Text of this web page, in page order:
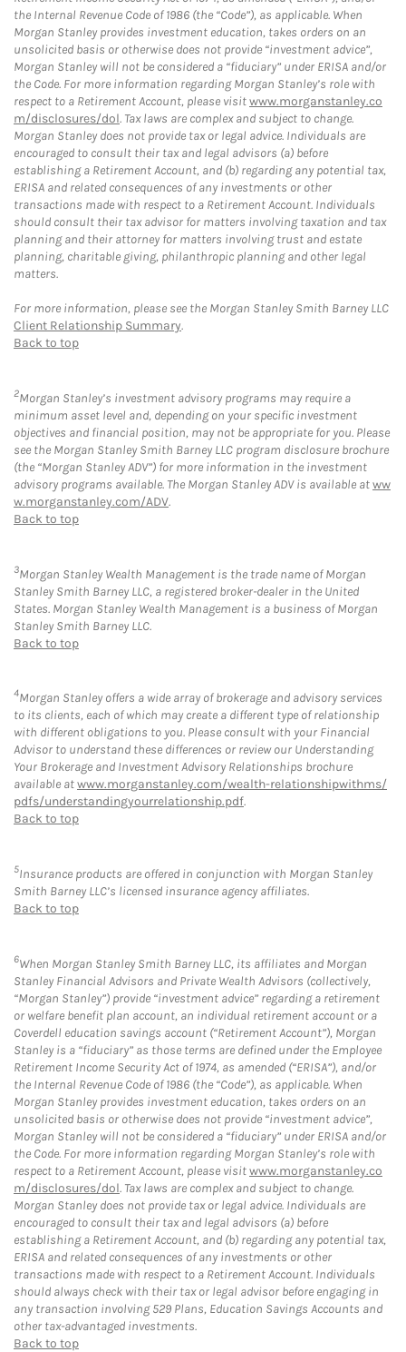
the Internal Revenue Code of 1986 (the “Code”), as applicable. When
Morgan Stanley provides investment education, takes orders on an
unsolicited basis or otherwise does not provide “investment advice”,
Morgan Stanley will not be considered a “fiduciary” under ERISA and/or
the Code. For more information regarding Morgan Stanley’s role with
respect to a Retirement Account, please visitwww.morganstanley.co
m/disclosures/dol. Tax laws are complex and subject to change.
Morgan Stanley does not provide tax or legal advice. Individuals are
encouraged to consult their tax and legal advisors (a) before
establishing a Retirement Account, and (b) regarding any potential tax,
ERISA and related consequences of any investments or other
transactions made with respect to a Retirement Account. Individuals
should consult their tax advisor for matters involving taxation and tax
planning and their attorney for matters involving trust and estate
planning, charitable giving, philanthropic planning and other legal
matters.
For more information, please see the Morgan Stanley Smith Barney LLC
Client Relationship Summary.
Back to top
2Morgan Stanley’s investment advisory programs may require a
minimum asset level and, depending on your specific investment
objectives and financial position, may not be appropriate for you. Please
see the Morgan Stanley Smith Barney LLC program disclosure brochure
(the “Morgan Stanley ADV”) for more information in the investment
advisory programs available. The Morgan Stanley ADV is available atww
w.morganstanley.com/ADV.
Back to top
3Morgan Stanley Wealth Management is the trade name of Morgan
Stanley Smith Barney LLC, a registered broker-dealer in the United
States. Morgan Stanley Wealth Management is a business of Morgan
Stanley Smith Barney LLC.
Back to top
4Morgan Stanley offers a wide array of brokerage and advisory services
to its clients, each of which may create a different type of relationship
with different obligations to you. Please consult with your Financial
Advisor to understand these differences or review our Understanding
Your Brokerage and Investment Advisory Relationships brochure
available atwww.morganstanley.com/wealth-relationshipwithms/
pdfs/understandingyourrelationship.pdf.
Back to top
5Insurance products are offered in conjunction with Morgan Stanley
Smith Barney LLC’s licensed insurance agency affiliates.
Back to top
6When Morgan Stanley Smith Barney LLC, its affiliates and Morgan
Stanley Financial Advisors and Private Wealth Advisors (collectively,
“Morgan Stanley”) provide “investment advice” regarding a retirement
or welfare benefit plan account, an individual retirement account or a
Coverdell education savings account (“Retirement Account”), Morgan
Stanley is a “fiduciary” as those terms are defined under the Employee
Retirement Income Security Act of 1974, as amended (“ERISA”), and/or
the Internal Revenue Code of 1986 (the “Code”), as applicable. When
Morgan Stanley provides investment education, takes orders on an
unsolicited basis or otherwise does not provide “investment advice”,
Morgan Stanley will not be considered a “fiduciary” under ERISA and/or
the Code. For more information regarding Morgan Stanley’s role with
respect to a Retirement Account, please visitwww.morganstanley.co
m/disclosures/dol. Tax laws are complex and subject to change.
Morgan Stanley does not provide tax or legal advice. Individuals are
encouraged to consult their tax and legal advisors (a) before
establishing a Retirement Account, and (b) regarding any potential tax,
ERISA and related consequences of any investments or other
transactions made with respect to a Retirement Account. Individuals
should always check with their tax or legal advisor before engaging in
any transaction involving 529 Plans, Education Savings Accounts and
other tax-advantaged investments.
Back to top